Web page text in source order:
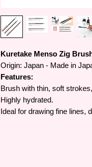
Kuretake Menso Zig
Origin: Japan - Made in
Features:
Brush with thin, soft
Highly hydrated.
Ideal for drawing fine lines,